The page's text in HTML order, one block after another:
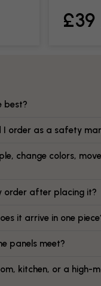
£39
best?
order as a safety
change colors,
order after placing it?
it arrive in one
panels meet?
kitchen, or a high-